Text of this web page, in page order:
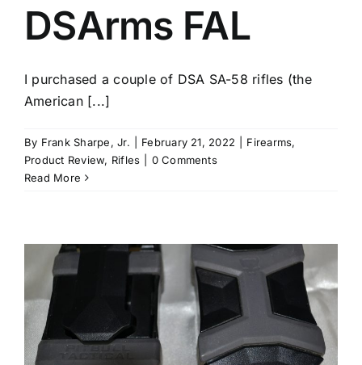
DSArms FAL
I purchased a couple of DSA SA-58 rifles (the
American [...]
By Frank Sharpe, Jr. February 21, 2022 Firearms,
Product Review, Rifles
0 Comments
Read More